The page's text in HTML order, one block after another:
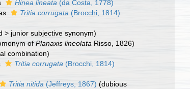
Hinea lineata (da Costa, 1778)
Tritia corrugata (Brocchi, 1814)
> junior subjective synonym)
ofPlanaxis lineolata Risso, 1826)
combination)
Tritia corrugata (Brocchi, 1814)
Tritia nitida (Jeffreys, 1867) (dubious